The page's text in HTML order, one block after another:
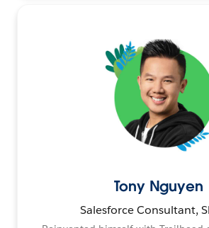
Tony Nguyen
Salesforce Consultant,